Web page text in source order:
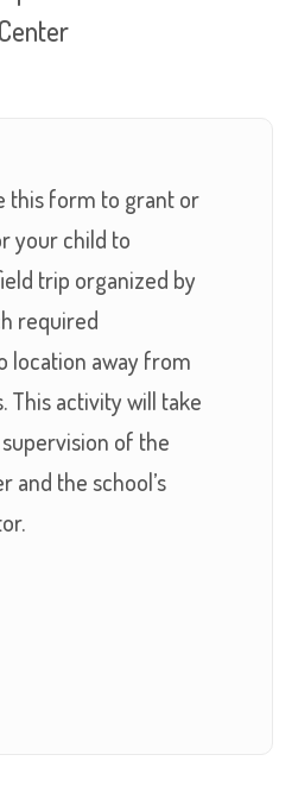
Center
this form to grant or
your child to
trip organized by
required
location away from
This activity will take
of the
and the school’s